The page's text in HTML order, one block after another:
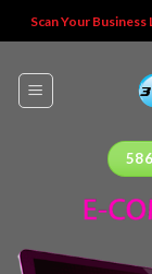
to
Scan Your